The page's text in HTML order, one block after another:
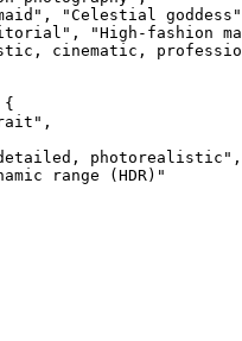
"Celestial
"High-fashion
cinematic,
{
photorealistic",
range (HDR)"